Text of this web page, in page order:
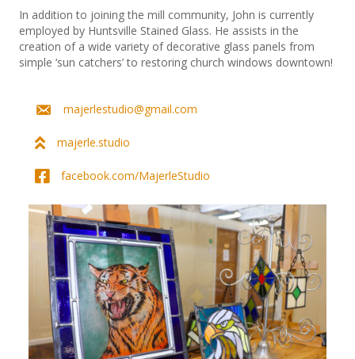
In addition to joining the mill community, John is currently
employed by Huntsville Stained Glass. He assists in the
creation of a wide variety of decorative glass panels from
simple ‘sun catchers’ to restoring church windows downtown!
majerlestudio@gmail.com
majerle.studio
facebook.com/MajerleStudio